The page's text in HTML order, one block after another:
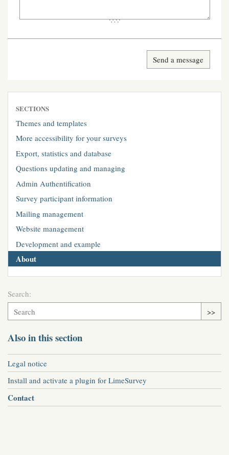
SECTIONS
Themes and templates
More accessibility for your surveys
Export, statistics and database
Questions updating and managing
Admin Authentification
Survey participant information
Mailing management
Website management
Development and example
About
Search:
>>
Also in this section
Legal notice
Install and activate a plugin for LimeSurvey
Contact